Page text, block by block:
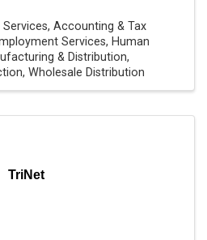
Accounting & Tax
Services Human
& Distribution
Wholesale Distribution
TriNet